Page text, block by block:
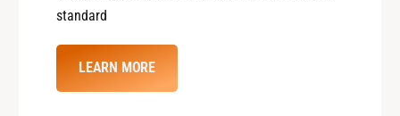
standard
LEARN MORE